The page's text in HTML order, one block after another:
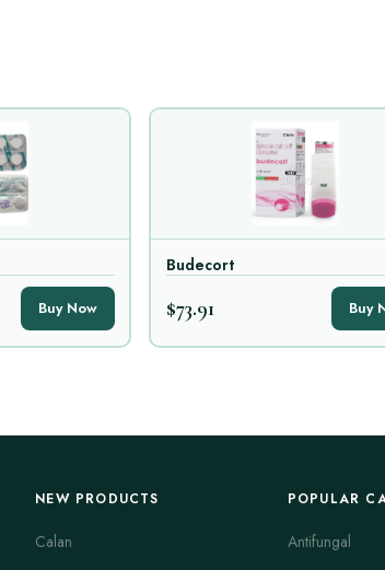
Buy Now
Budecort
$73.91 Buy
NEW PRODUCTS
Calan
POPULAR
Antifungal